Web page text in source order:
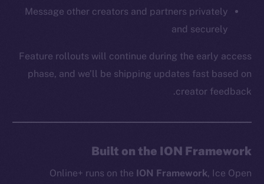
Message other creators and partners privately
and securely
Feature rollouts will continue during the early access
phase, and we’ll be shipping updates fast based on
creator feedback.
Built on the ION Framework
Online+ runs on theION Framework, Ice Open
Social
Facebook
Instagram
Reddit
Ecosystem